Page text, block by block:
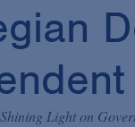
Light on